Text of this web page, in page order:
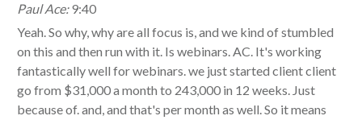
Paul Ace: 9:40
Yeah. So why, why are all focus is, and we kind of stumbled
on this and then run with it. Is webinars. AC. It's working
fantastically well for webinars. we just started client client
go from $31,000 a month to 243,000 in 12 weeks. Just
because of. and, and that's per month as well. So it means